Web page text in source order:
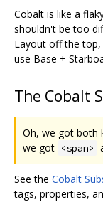
Cobalt is like a
shouldn't be too
Layout off the
use Base +
The Cobalt
Oh, we got both
we got <span>
See the Cobalt
tags, properties,